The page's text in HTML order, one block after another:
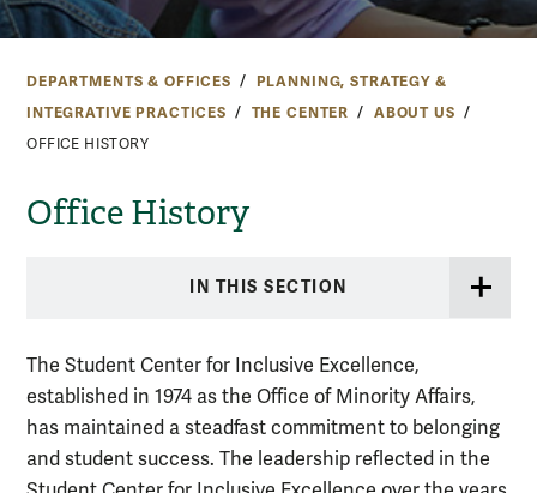
DEPARTMENTS & OFFICES
PLANNING, STRATEGY &
INTEGRATIVE PRACTICES
THE CENTER ABOUT US
OFFICE HISTORY
Office History
IN THIS SECTION
The Student Center for Inclusive Excellence,
established in 1974 as the Office of Minority Affairs,
has maintained a steadfast commitment to belonging
and student success. The leadership reflected in the